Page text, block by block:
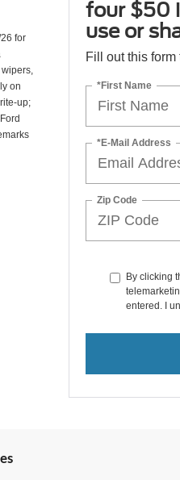
for
on
up;
four $50
use or
Fill out this form
*First Name
*E-Mail Address
Zip Code
By clicking
entered. I